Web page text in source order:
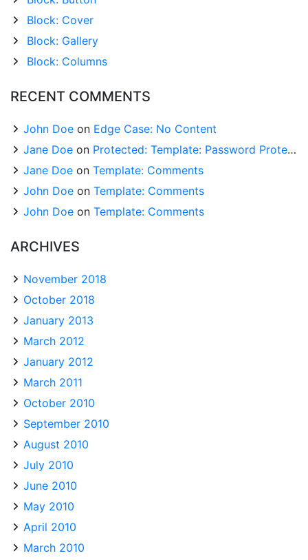
Block: Cover
Block: Gallery
Block: Columns
RECENT COMMENTS
John Doe on Edge Case: No Content
Jane Doe on Protected: Template: Password Protected (the password is “enter”)
Jane Doe on Template: Comments
John Doe on Template: Comments
John Doe on Template: Comments
ARCHIVES
November 2018
October 2018
January 2013
March 2012
January 2012
March 2011
October 2010
September 2010
August 2010
July 2010
June 2010
May 2010
April 2010
March 2010